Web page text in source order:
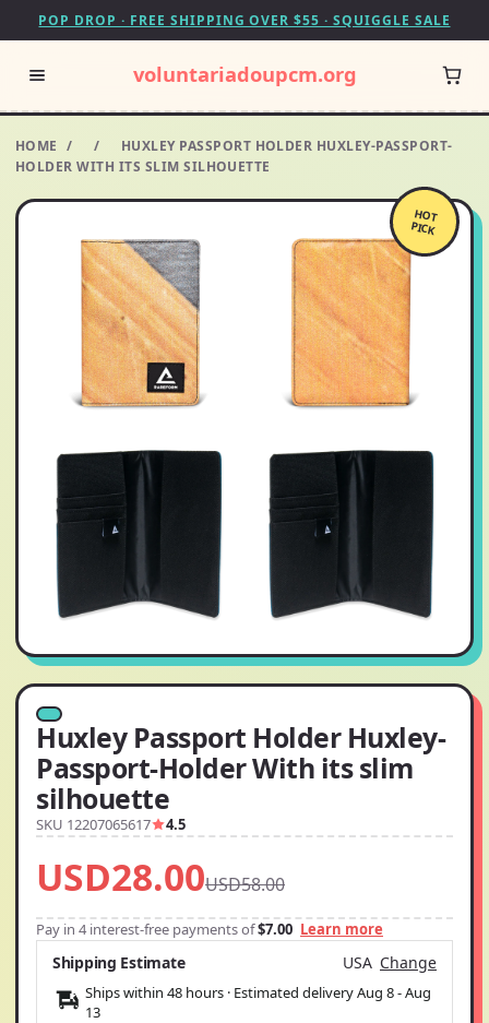
POP DROP · FREE SHIPPING OVER $55 · SQUIGGLE SALE
voluntariadoupcm.org
HOME / /
HUXLEY PASSPORT HOLDER HUXLEY-PASSPORT-
HOLDER WITH ITS SLIM SILHOUETTE
HOT
PICK
Huxley Passport Holder Huxley-
Passport-Holder With its slim
silhouette
SKU 12207065617 4.5
USD28.00USD58.00
Pay in 4 interest-free payments of$7.00 Learn more
Shipping Estimate USA Change
Ships within 48 hours · Estimated deliveryAug 8-Aug
13